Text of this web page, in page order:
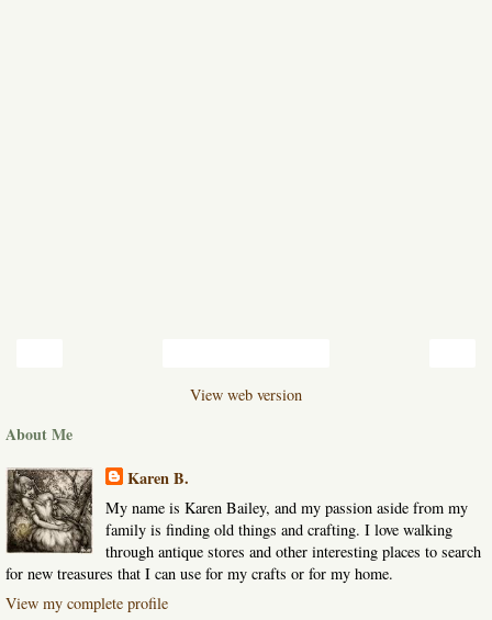
View web version
About Me
Karen B.
My name is Karen Bailey, and my passion aside from my
family is finding old things and crafting. I love walking
through antique stores and other interesting places to search
for new treasures that I can use for my crafts or for my home.
View my complete profile